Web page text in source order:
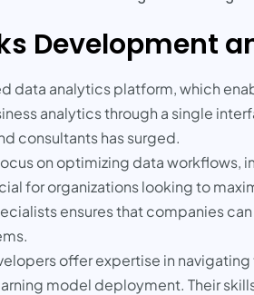
Development
data analytics platform, which
analytics through a single
consultants has surged.
on optimizing data workflows,
for organizations looking to
ensures that companies
offer expertise in
model deployment. Their